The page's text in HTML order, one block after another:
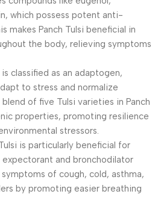
which possess potent anti-
makes Panch Tulsi beneficial in
the body, relieving symptoms
is classified as an adaptogen,
to stress and normalize
of five Tulsi varieties in Panch
properties, promoting resilience
stressors.
is particularly beneficial for
and bronchodilator
of cough, cold, asthma,
by promoting easier breathing